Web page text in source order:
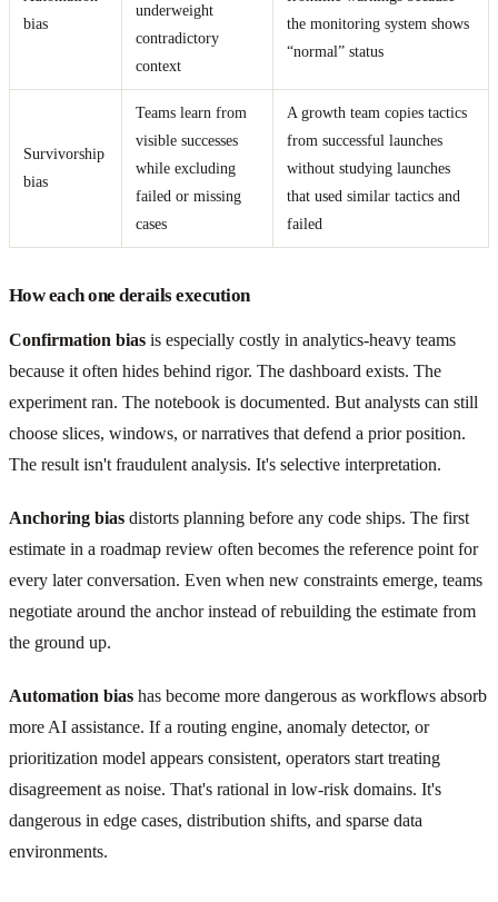
bias
underweight
contradictory
context
the monitoring system shows
“normal” status
Survivorship
bias
Teams learn from
visible successes
while excluding
failed or missing
cases
A growth team copies tactics
from successful launches
without studying launches
that used similar tactics and
failed
How each one derails execution
Confirmation bias is especially costly in analytics-heavy teams
because it often hides behind rigor. The dashboard exists. The
experiment ran. The notebook is documented. But analysts can still
choose slices, windows, or narratives that defend a prior position.
The result isn't fraudulent analysis. It's selective interpretation.
Anchoring bias distorts planning before any code ships. The first
estimate in a roadmap review often becomes the reference point for
every later conversation. Even when new constraints emerge, teams
negotiate around the anchor instead of rebuilding the estimate from
the ground up.
Automation bias has become more dangerous as workflows absorb
more AI assistance. If a routing engine, anomaly detector, or
prioritization model appears consistent, operators start treating
disagreement as noise. That's rational in low-risk domains. It's
dangerous in edge cases, distribution shifts, and sparse data
environments.